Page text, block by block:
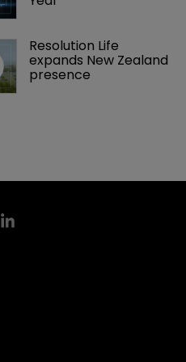
Resolution Life
expands New Zealand
presence